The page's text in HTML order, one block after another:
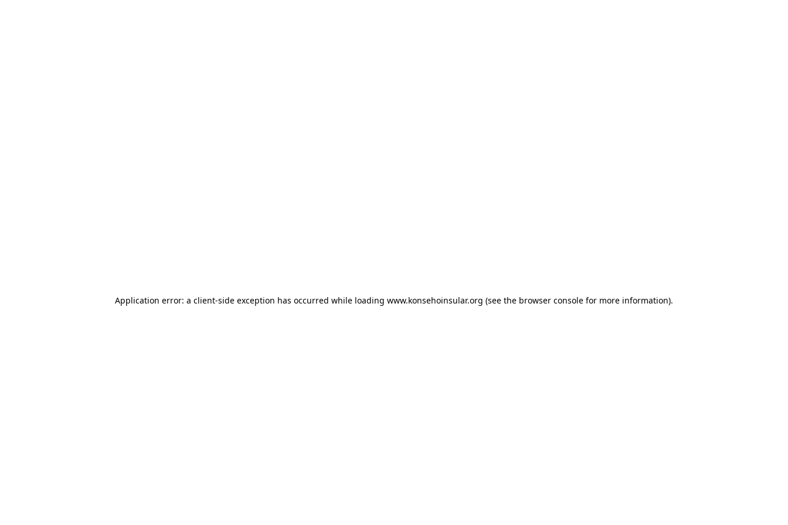
Application error: a client-side exception has occurred while loading www.konsehoinsular.org (see the browser console for more information).